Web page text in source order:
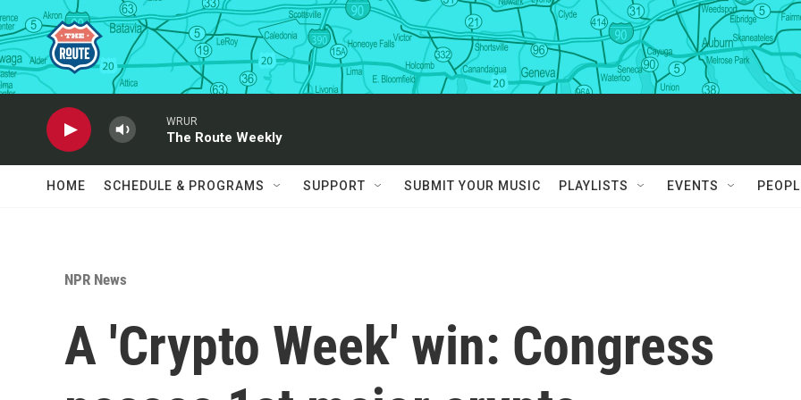
Skip to main content
WRUR
The Route Weekly
HOME SCHEDULE & PROGRAMS SUPPORT SUBMIT YOUR MUSIC PLAYLISTS EVENTS
NPR News
A 'Crypto Week' win: Congress